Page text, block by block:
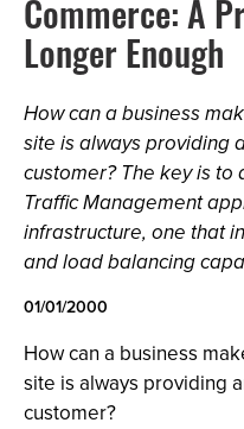
Commerce: A
Longer Enough
How can a business
site is always providing
customer? The key is
Traffic Management
infrastructure, one that
and load balancing
01/01/2000
How can a business
site is always providing
customer?